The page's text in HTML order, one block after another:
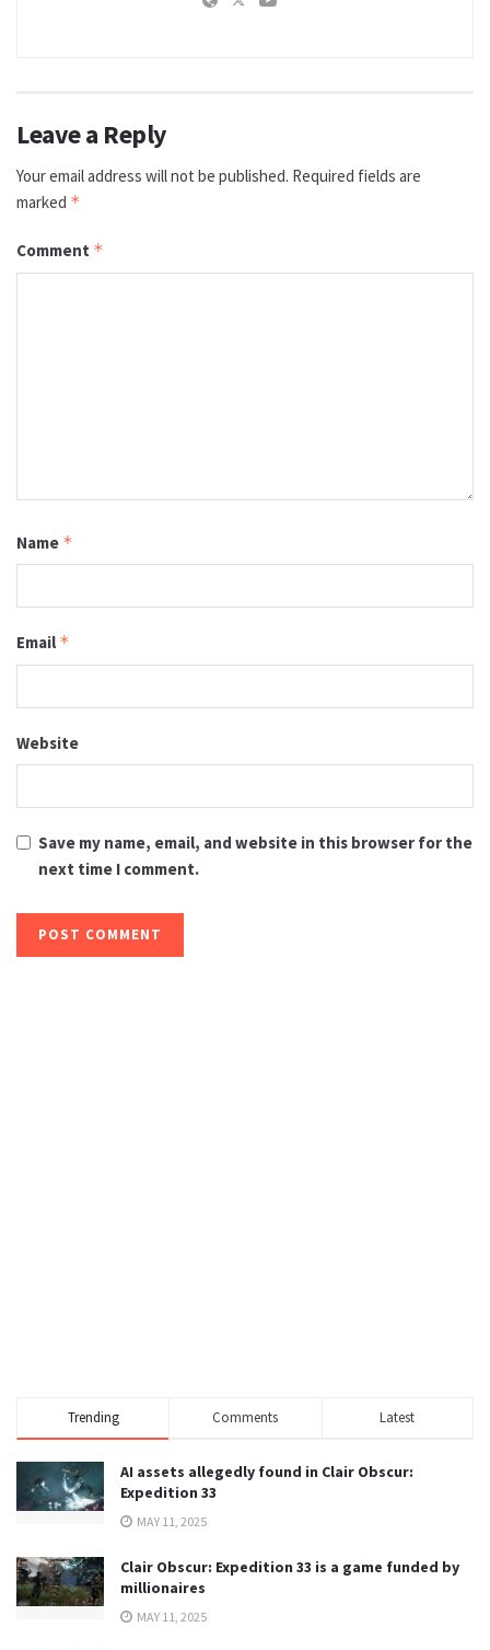
Leave a Reply
Your email address will not be published. Required fields are
marked *
Comment *
Name *
Email *
Website
Save my name, email, and website in this browser for the
next time I comment.
Trending Comments Latest
AI assets allegedly found in Clair Obscur:
Expedition 33
MAY 11, 2025
Clair Obscur: Expedition 33 is a game funded by
millionaires
MAY 11, 2025